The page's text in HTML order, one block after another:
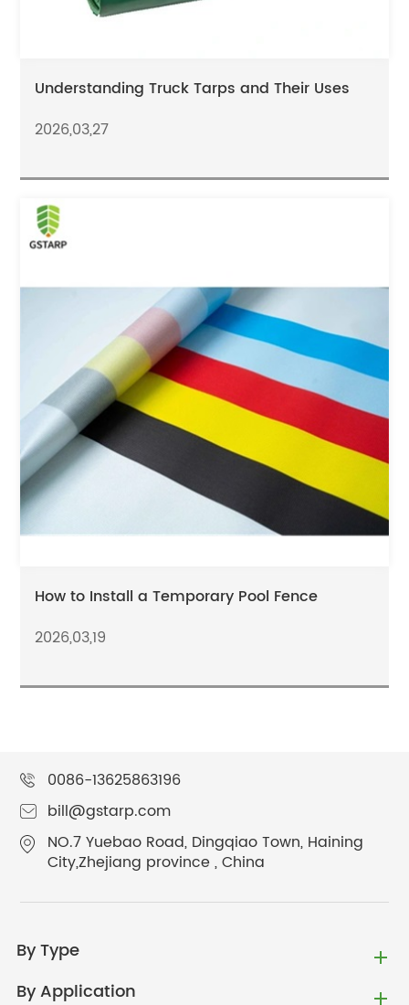
Understanding Truck Tarps and Their Uses
2026,03,27
How to Install a Temporary Pool Fence
2026,03,19
0086-13625863196
bill@gstarp.com
NO.7 Yuebao Road, Dingqiao Town, Haining
City,Zhejiang province , China
By Type
By Application